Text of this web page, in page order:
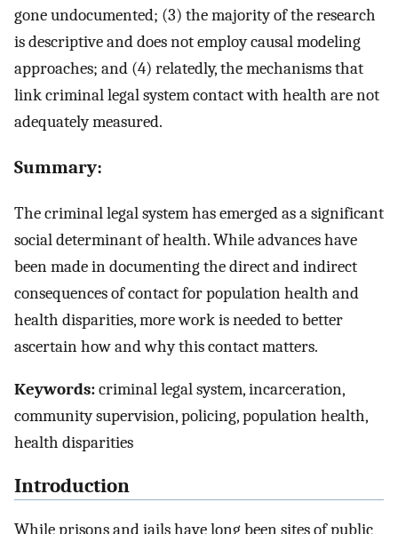
gone undocumented; (3) the majority of the research
is descriptive and does not employ causal modeling
approaches; and (4) relatedly, the mechanisms that
link criminal legal system contact with health are not
adequately measured.
Summary:
The criminal legal system has emerged as a significant
social determinant of health. While advances have
been made in documenting the direct and indirect
consequences of contact for population health and
health disparities, more work is needed to better
ascertain how and why this contact matters.
Keywords:criminal legal system, incarceration,
community supervision, policing, population health,
health disparities
Introduction
While prisons and jails have long been sites of public